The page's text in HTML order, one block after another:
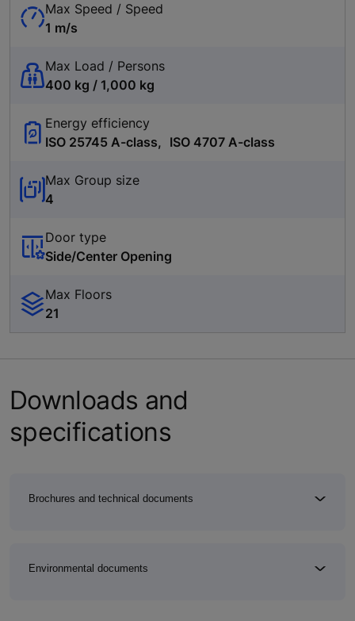
Max Speed / Speed
1 m/s
Max Load / Persons
400 kg / 1,000 kg
Energy efficiency
ISO 25745 A-class, ISO 4707 A-class
Max Group size
4
Door type
Side/Center Opening
Max Floors
21
Downloads and
specifications
Brochures and technical documents
Environmental documents